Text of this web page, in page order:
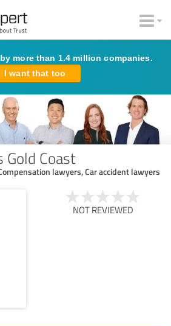
more than 1.4 million companies.
I want that too
Gold Coast
lawyers, Car accident lawyers
NOT REVIEWED